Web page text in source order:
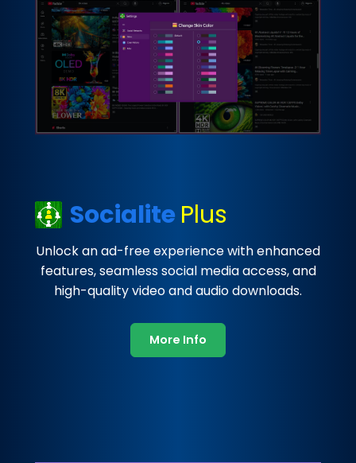
SocialitePlus
Unlock an ad-free experience with enhanced
features, seamless social media access, and
high-quality video and audio downloads.
More Info